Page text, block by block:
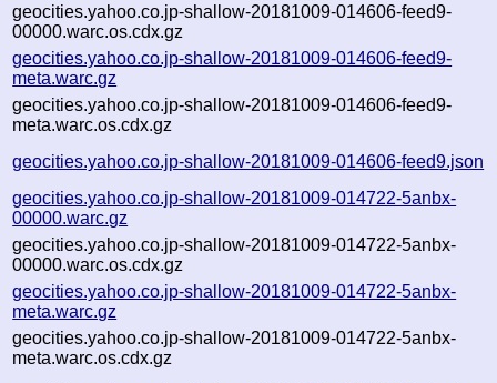
geocities.yahoo.co.jp-shallow-20181009-014606-feed9-
00000.warc.os.cdx.gz
geocities.yahoo.co.jp-shallow-20181009-014606-feed9-
meta.warc.gz
geocities.yahoo.co.jp-shallow-20181009-014606-feed9-
meta.warc.os.cdx.gz
geocities.yahoo.co.jp-shallow-20181009-014606-feed9.json
geocities.yahoo.co.jp-shallow-20181009-014722-5anbx-
00000.warc.gz
geocities.yahoo.co.jp-shallow-20181009-014722-5anbx-
00000.warc.os.cdx.gz
geocities.yahoo.co.jp-shallow-20181009-014722-5anbx-
meta.warc.gz
geocities.yahoo.co.jp-shallow-20181009-014722-5anbx-
meta.warc.os.cdx.gz